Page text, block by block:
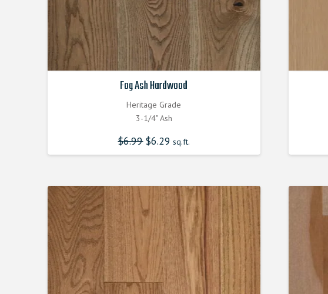
Fog Ash Hardwood
Heritage Grade
3-1/4" Ash
$6.99 Original
price
was:
$6.29 Current
price
is:
sq.ft.